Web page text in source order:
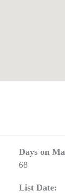
Days on
68
List Date: